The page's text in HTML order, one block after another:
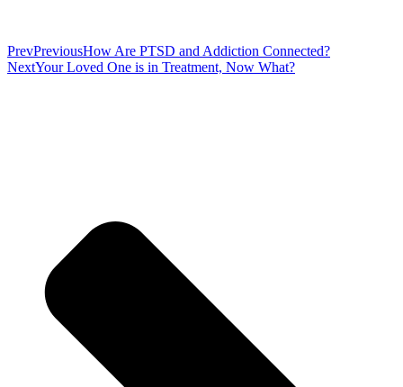
PrevPreviousHow Are PTSD and Addiction Connected?
NextYour Loved One is in Treatment, Now What?